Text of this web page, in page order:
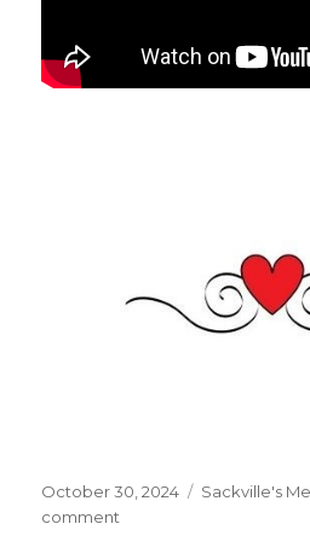
Posted
on
October 30, 2024 Categories
Sackville's
comment